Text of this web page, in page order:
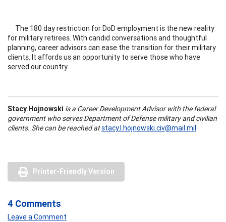
The 180 day restriction for DoD employment is the new reality
for military retirees. With candid conversations and thoughtful
planning, career advisors can ease the transition for their military
clients. It affords us an opportunity to serve those who have
served our country.
Stacy Hojnowski is a Career Development Advisor with the federal
government who serves Department of Defense military and civilian
clients. She can be reached atstacy.l.hojnowski.civ@mail.mil
Printer-Friendly Version
4 Comments
Leave a Comment